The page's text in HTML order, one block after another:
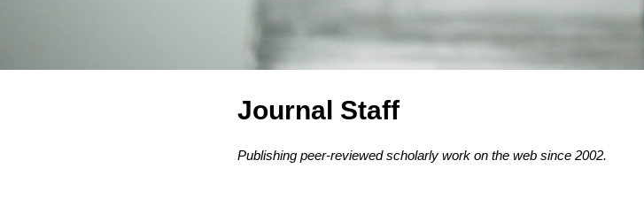
Journal Staff
Publishing peer-reviewed scholarly work on the web since 2002.